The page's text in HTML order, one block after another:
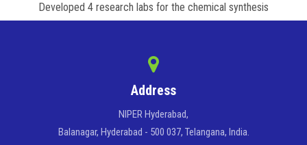
Developed 4 research labs for the chemical synthesis
Address
NIPER Hyderabad,
Balanagar, Hyderabad - 500 037, Telangana, India.